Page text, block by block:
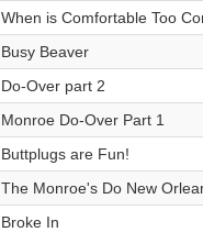
When is Comfortable Too
Busy Beaver
Do-Over part 2
Monroe Do-Over Part 1
Buttplugs are Fun!
The Monroe's Do New
Broke In